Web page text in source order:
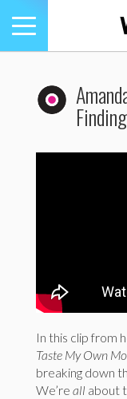
Toggle
navigation
In this clip from
Taste My Own
breaking down
We’re all about